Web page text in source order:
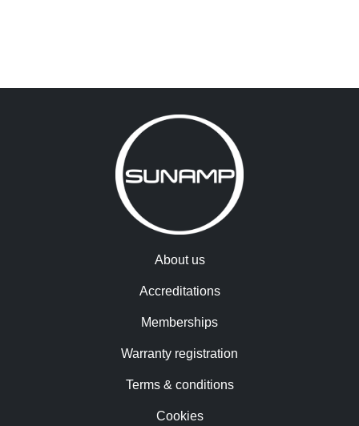
About us
Accreditations
Memberships
Warranty registration
Terms & conditions
Cookies